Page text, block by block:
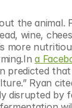
the animal.
wine,
a
predicted
Ryan
disrupted by